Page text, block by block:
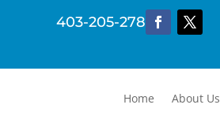
403-205-2782
Home About Us